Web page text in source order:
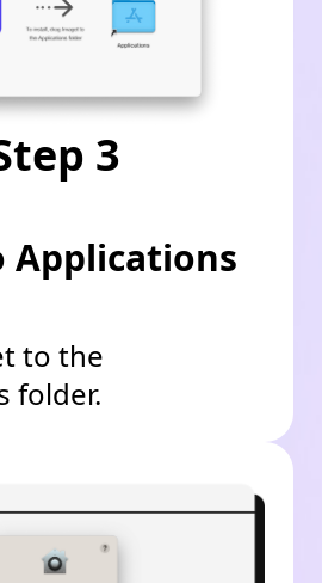
3
Applications
to the
folder.